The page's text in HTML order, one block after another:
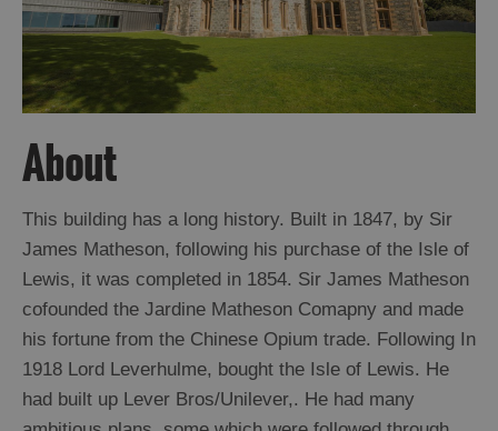
About
This building has a long history. Built in 1847, by Sir
James Matheson, following his purchase of the Isle of
Lewis, it was completed in 1854. Sir James Matheson
cofounded the Jardine Matheson Comapny and made
his fortune from the Chinese Opium trade. Following In
1918 Lord Leverhulme, bought the Isle of Lewis. He
had built up Lever Bros/Unilever,. He had many